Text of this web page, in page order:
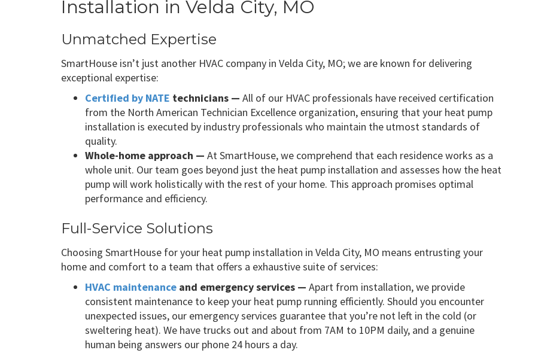
Installation in Velda City, MO
Unmatched Expertise
SmartHouse isn’t just another HVAC company in Velda City, MO; we are known for delivering
exceptional expertise:
Certified by NATE technicians — All of our HVAC professionals have received certification
from the North American Technician Excellence organization, ensuring that your heat pump
installation is executed by industry professionals who maintain the utmost standards of
quality.
Whole-home approach — At SmartHouse, we comprehend that each residence works as a
whole unit. Our team goes beyond just the heat pump installation and assesses how the heat
pump will work holistically with the rest of your home. This approach promises optimal
performance and efficiency.
Full-Service Solutions
Choosing SmartHouse for your heat pump installation in Velda City, MO means entrusting your
home and comfort to a team that offers a exhaustive suite of services:
HVAC maintenance and emergency services — Apart from installation, we provide
consistent maintenance to keep your heat pump running efficiently. Should you encounter
unexpected issues, our emergency services guarantee that you’re not left in the cold (or
sweltering heat). We have trucks out and about from 7AM to 10PM daily, and a genuine
human being answers our phone 24 hours a day.